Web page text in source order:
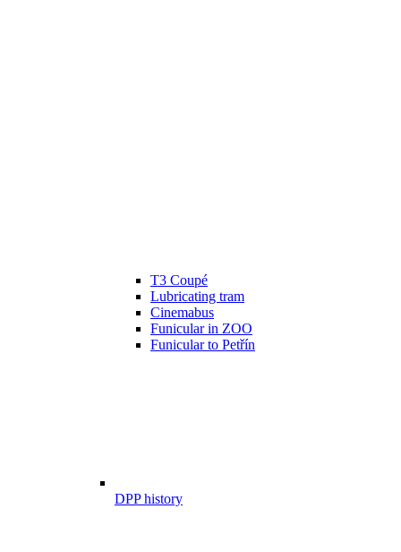
T3 Coupé
Lubricating tram
Cinemabus
Funicular in ZOO
Funicular to Petřín
DPP history